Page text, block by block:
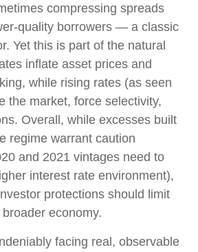
compressing spreads
quality borrowers — a classic
Yet this is part of the natural
inflate asset prices and
while rising rates (as seen
the market, force selectivity,
Overall, while excesses built
regime warrant caution
and 2021 vintages need to
interest rate environment),
protections should limit
economy.
facing real, observable